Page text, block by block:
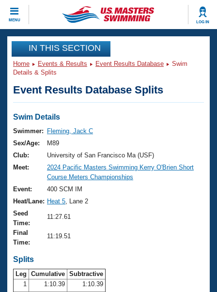
MENU LOG IN
CLOSE
Training
Workout Library
Articles And Videos
Swimming 101
Training Plans
Swimming Guides
Video Stroke Analysis
Club Finder
Workout Tracking
SWIMMER Magazine
Events
Virtual And Fitness Events
2026 Summer Nationals
National Championships
Results And Rankings
Records
Eligibility Policy
Club Finder
Workout Library
About Us
What Is Masters Swimming?
USMS Community
Logo Merchandise
Open Water Central
Join
IN THIS SECTION
Home Events & Results Event Results Database
Swim
Details & Splits
Event Results Database Splits
Swim Details
Swimmer:
Fleming, Jack C
Sex/Age:
M89
Club:
University of San Francisco Ma (USF)
Meet:
2024 Pacific Masters Swimming Kerry O'Brien Short
Course Meters Championships
Event:
400 SCM IM
Heat/Lane: Heat 5 , Lane 2
Seed
Time:
11:27.61
Final
Time:
11:19.51
Splits
Leg Cumulative Subtractive
1
1:10.39
1:10.39